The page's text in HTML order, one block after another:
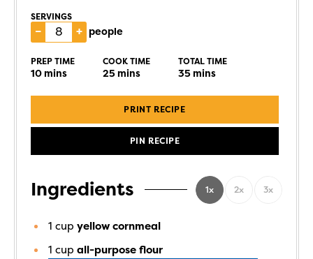
SERVINGS
– + people
PREP TIME
10mins
COOK TIME
25mins
TOTAL TIME
35mins
PRINT RECIPE
PIN RECIPE
Ingredients 1x 2x 3x
1 cup yellow cornmeal
1 cup all-purpose flour